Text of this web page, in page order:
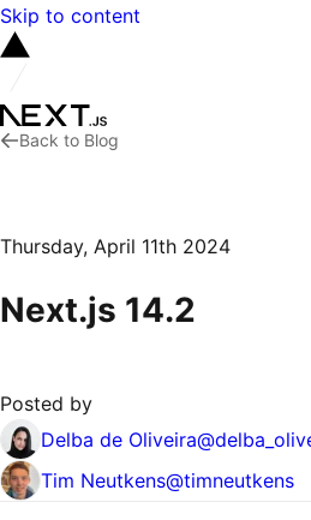
Skip to content
Back to Blog
Thursday, April 11th 2024
Next.js 14.2
Posted by
Delba de Oliveira@
Tim Neutkens@timneutkens